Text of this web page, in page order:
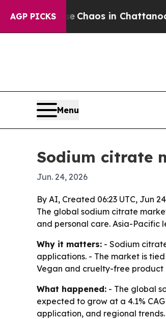
AGP PICKS
CollapseChaos in Chattanooga.
Menu
Sodium citrate
Jun. 24, 2026
By AI, Created 06:23 UTC, Jun
The global sodium citrate
and personal care. Asia-Pacific
Why it matters: - Sodium
applications. - The market is
Vegan and cruelty-free product
What happened: - The global
expected to grow at a 4.1%
application, and regional trends.